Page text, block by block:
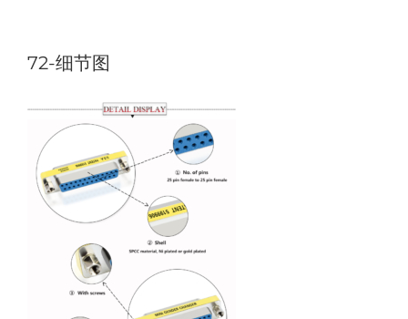
72-细节图